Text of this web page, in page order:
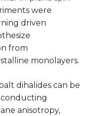
were
driven
from
monolayers.
dihalides can be
anisotropy,